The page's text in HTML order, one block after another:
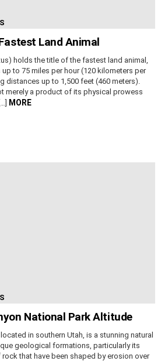
Land Animal
holds the title of the fastest land animal,
to 75 miles per hour (120 kilometers per
distances up to 1,500 feet (460 meters).
merely a product of its physical prowess
MORE
National Park Altitude
in southern Utah, is a stunning natural
geological formations, particularly its
that have been shaped by erosion over